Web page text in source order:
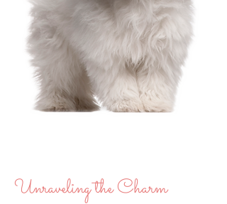
Unraveling the Charm